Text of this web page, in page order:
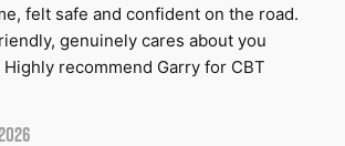
felt safe and confident on the road.
genuinely cares about you
recommend Garry for CBT